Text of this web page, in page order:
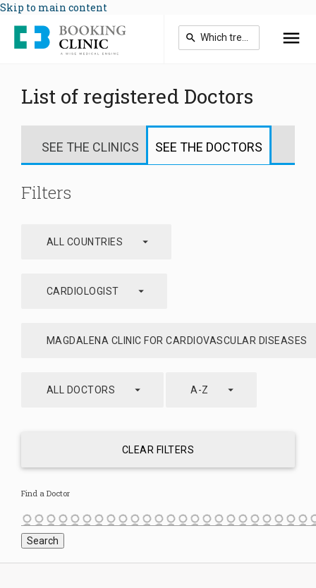
Skip to main content
List of registered Doctors
SEE THE CLINICS SEE THE DOCTORS
Filters
ALL COUNTRIES arrow_drop_down
CARDIOLOGIST arrow_drop_down
MAGDALENA CLINIC FOR CARDIOVASCULAR DISEASES
ALL DOCTORS arrow_drop_down A-Z arrow_drop_down
CLEAR FILTERS
Find a Doctor